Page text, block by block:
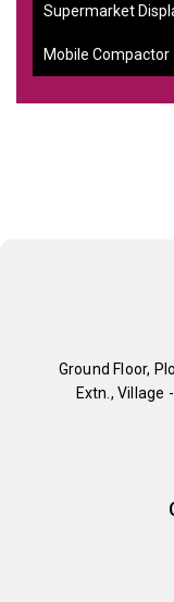
Supermarket
Mobile Compactor
Ground Floor,
Extn., Village